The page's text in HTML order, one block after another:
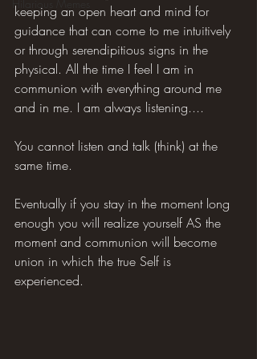
Hilarious Memes
keeping an open heart and mind for
guidance that can come to me intuitively
or through serendipitious signs in the
physical. All the time I feel I am in
communion with everything around me
and in me. I am always listening....
You cannot listen and talk (think) at the
same time.
Eventually if you stay in the moment long
enough you will realize yourself AS the
moment and communion will become
union in which the true Self is
experienced.